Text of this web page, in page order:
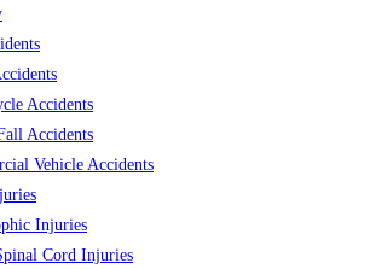
Accidents
Accidents
Vehicle Accidents
Injuries
Cord Injuries